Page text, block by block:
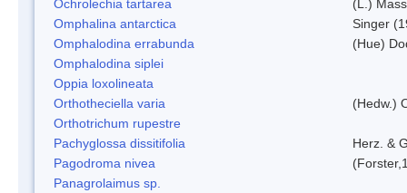
Ochrolechia tartarea
(L.)
Omphalina antarctica
Singer
Omphalodina errabunda
(Hue)
Omphalodina siplei
Oppia loxolineata
Orthotheciella varia
(Hedw.)
Orthotrichum rupestre
Pachyglossa dissitifolia
Herz. &
Pagodroma nivea
Panagrolaimus sp.